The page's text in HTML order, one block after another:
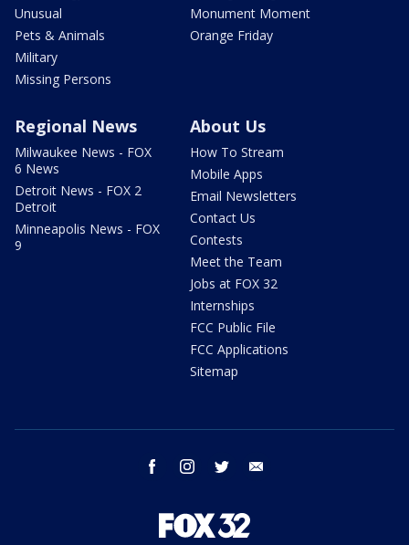
Unusual
Pets & Animals
Military
Missing Persons
Monument Moment
Orange Friday
Regional News
Milwaukee News - FOX
6 News
Detroit News - FOX 2
Detroit
Minneapolis News - FOX
9
About Us
How To Stream
Mobile Apps
Email Newsletters
Contact Us
Contests
Meet the Team
Jobs at FOX 32
Internships
FCC Public File
FCC Applications
Sitemap
facebook instagram twitter